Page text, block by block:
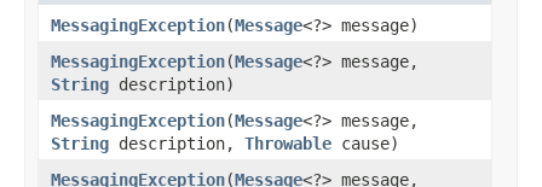
MessagingException(Message<?> message)
MessagingException(Message<?> message,
String description)
MessagingException(Message<?> message,
String description, Throwable cause)
MessagingException(Message<?> message,